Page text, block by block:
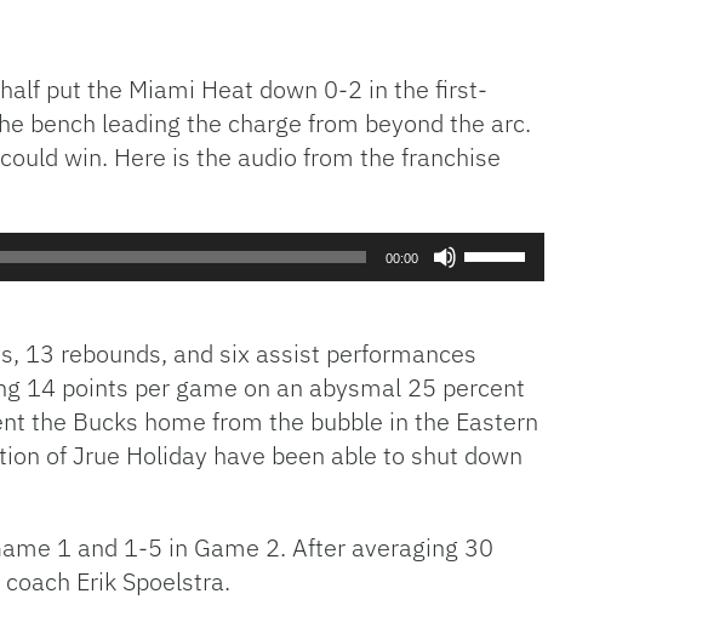
put the Miami Heat down 0-2 in the first-
bench leading the charge from beyond the arc.
win. Here is the audio from the franchise
00:00
to
increase
or
decrease
13 rebounds, and six assist performances
14 points per game on an abysmal 25 percent
the Bucks home from the bubble in the Eastern
of Jrue Holiday have been able to shut down
1 and 1-5 in Game 2. After averaging 30
Erik Spoelstra.